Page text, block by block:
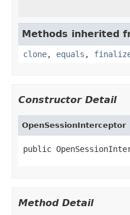
Methods inherited
clone, equals ,
Constructor Detail
OpenSessionInterceptor
public
Method Detail